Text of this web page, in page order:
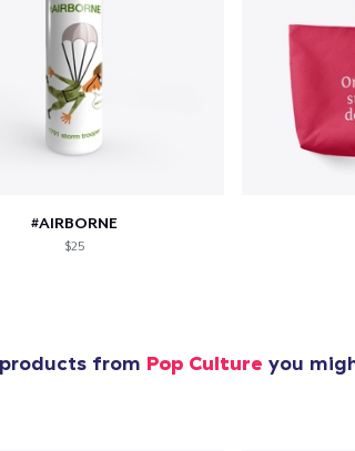
#AIRBORNE
$25
from Pop Culture you